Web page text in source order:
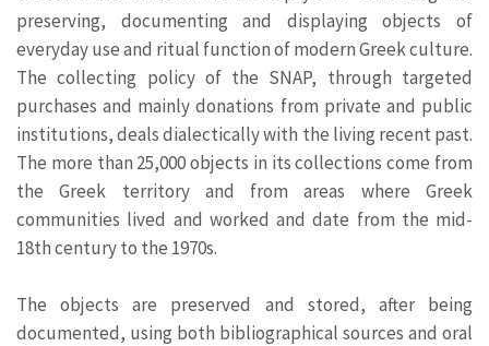
preserving, documenting and displaying objects of
everyday use and ritual function of modern Greek culture.
The collecting policy of the SNAP, through targeted
purchases and mainly donations from private and public
institutions, deals dialectically with the living recent past.
The more than 25,000 objects in its collections come from
the Greek territory and from areas where Greek
communities lived and worked and date from the mid-
18th century to the 1970s.
The objects are preserved and stored, after being
documented, using both bibliographical sources and oral